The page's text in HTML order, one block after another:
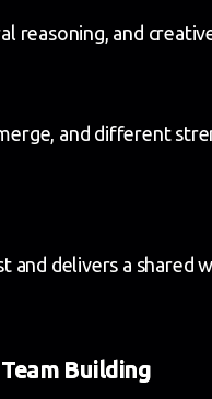
reasoning, and
and different
delivers a
Building